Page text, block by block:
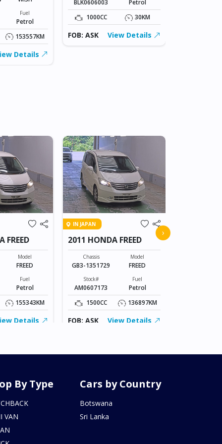
Fuel
Petrol
153557KM
Details
BLK0606003
Petrol
1000CC
30KM
FOB: ASK View Details
FREED
Model
FREED
Fuel
Petrol
155343KM
Details
IN JAPAN
2011 HONDA FREED
Chassis
GB3-1351729
Model
FREED
Stock#
AM0607173
Fuel
Petrol
1500CC
136897KM
FOB: ASK View Details
›
By Type
VAN
Cars by Country
Botswana
Sri Lanka